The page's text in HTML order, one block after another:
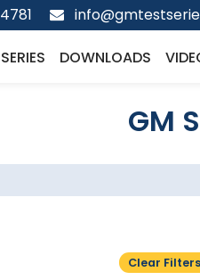
DOWNLOADS
GM
Clear Filters